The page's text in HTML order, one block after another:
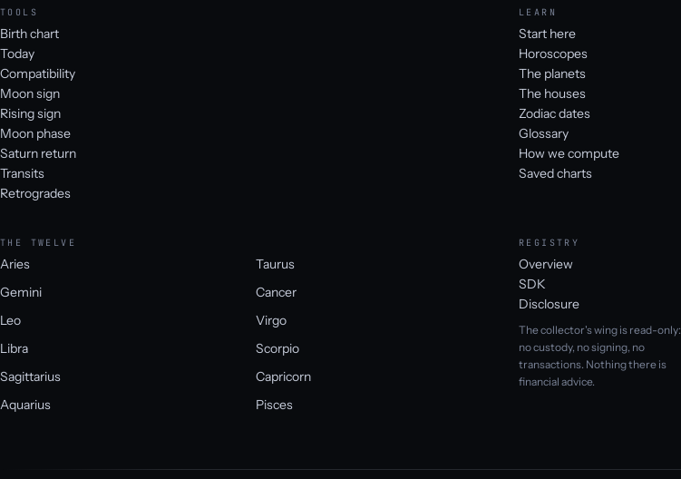
TOOLS
Birth chart
Today
Compatibility
Moon sign
Rising sign
Moon phase
Saturn return
Transits
Retrogrades
LEARN
Start here
Horoscopes
The planets
The houses
Zodiac dates
Glossary
How we compute
Saved charts
THE TWELVE
Aries
Taurus
Gemini
Cancer
Leo
Virgo
Libra
Scorpio
Sagittarius
Capricorn
Aquarius
Pisces
REGISTRY
Overview
SDK
Disclosure
The collector's wing is read-only:
no custody, no signing, no
transactions. Nothing there is
financial advice.